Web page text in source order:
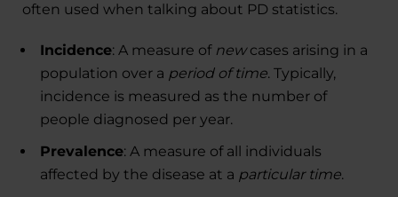
often used when talking about PD statistics.
Incidence: A measure of newcases arising in a
population over a period of time. Typically,
incidence is measured as the number of
people diagnosed per year.
Prevalence: A measure of all individuals
affected by the disease at a particular time.